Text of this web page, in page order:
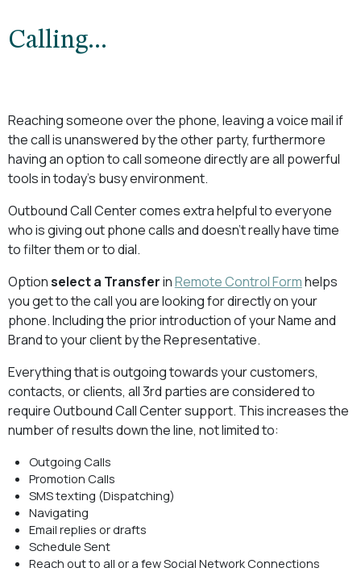
Calling...
Reaching someone over the phone, leaving a voice mail if
the call is unanswered by the other party, furthermore
having an option to call someone directly are all powerful
tools in today's busy environment.
Outbound Call Center comes extra helpful to everyone
who is giving out phone calls and doesn't really have time
to filter them or to dial.
Optionselect a TransferinRemote Control Formhelps
you get to the call you are looking for directly on your
phone. Including the prior introduction of your Name and
Brand to your client by the Representative.
Everything that is outgoing towards your customers,
contacts, or clients, all 3rd parties are considered to
require Outbound Call Center support. This increases the
number of results down the line, not limited to:
Outgoing Calls
Promotion Calls
SMS texting (Dispatching)
Navigating
Email replies or drafts
Schedule Sent
Reach out to all or a few Social Network Connections